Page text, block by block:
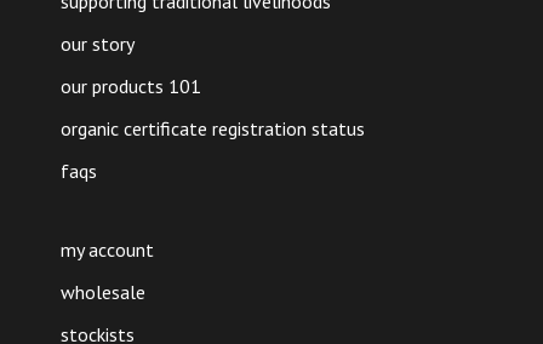
our story
our products 101
organic certificate registration status
faqs
my account
wholesale
stockists